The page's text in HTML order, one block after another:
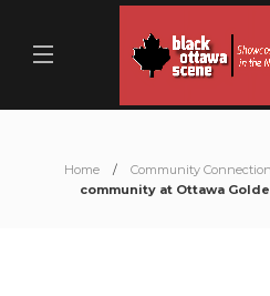
Home Community
community at Ottawa